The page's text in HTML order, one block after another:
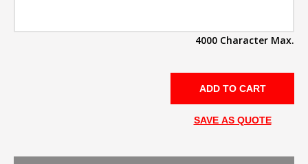
4000 Character Max.
SAVE AS QUOTE